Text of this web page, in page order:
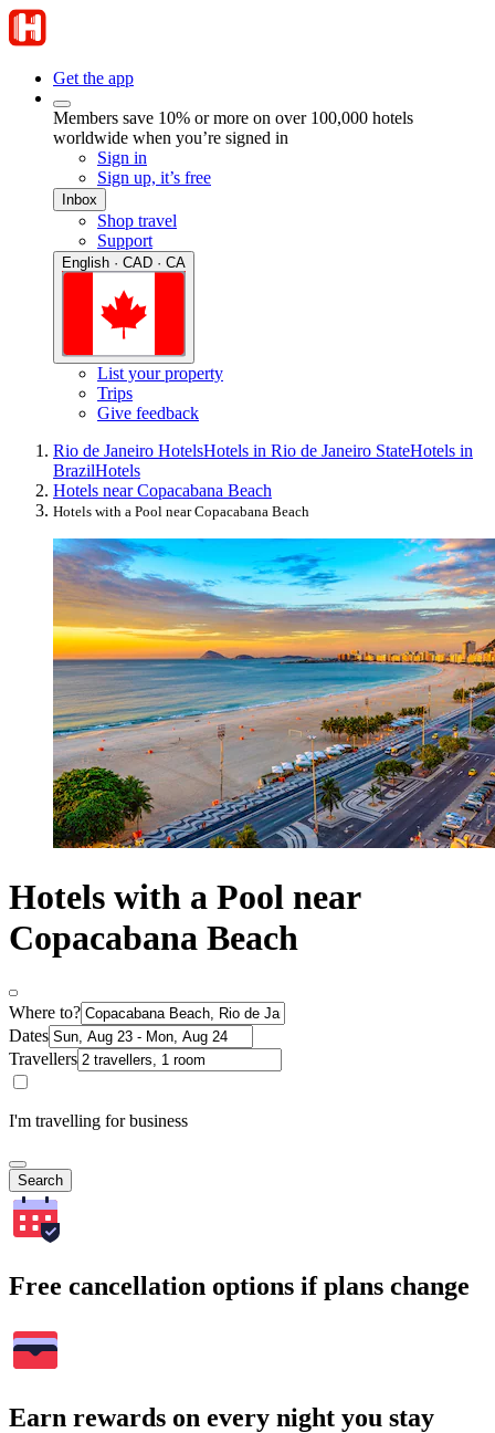
Get the app
Members save 10% or more on over 100,000 hotels
worldwide when you’re signed in
Sign in
Sign up, it’s free
Inbox
Shop travel
Support
English · CAD · CA
List your property
Trips
Give feedback
Rio de Janeiro HotelsHotels in Rio de Janeiro StateHotels in
BrazilHotels
Hotels near Copacabana Beach
Hotels with a Pool near Copacabana Beach
Hotels with a Pool near
Copacabana Beach
Where to?
Dates
Travellers
I'm travelling for business
Search
Free cancellation options if plans change
Earn rewards on every night you stay